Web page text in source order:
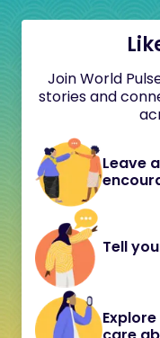
Join World
stories and
Leave
Tell